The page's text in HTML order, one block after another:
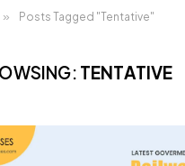
» Posts Tagged "Tentative"
TENTATIVE